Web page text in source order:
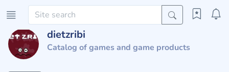
dietzribi
Catalog of games and game products